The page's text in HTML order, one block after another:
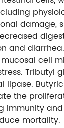
damage,
and
cell
Tributyl
the
mortality.